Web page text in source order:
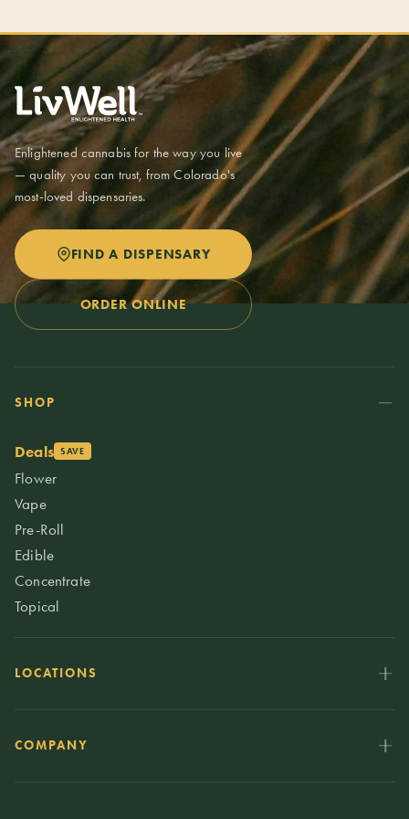
Enlightened cannabis for the way you live
— quality you can trust, from Colorado's
most-loved dispensaries.
FIND A DISPENSARY
ORDER ONLINE
SHOP
Deals SAVE
Flower
Vape
Pre-Roll
Edible
Concentrate
Topical
LOCATIONS
COMPANY